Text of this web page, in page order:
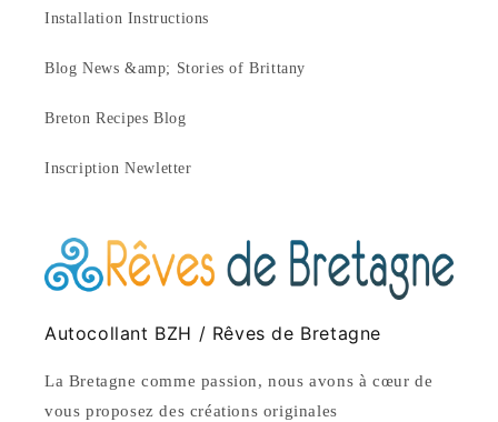
Installation Instructions
Blog News &amp; Stories of Brittany
Breton Recipes Blog
Inscription Newletter
Autocollant BZH / Rêves de Bretagne
La Bretagne comme passion, nous avons à cœur de
vous proposez des créations originales